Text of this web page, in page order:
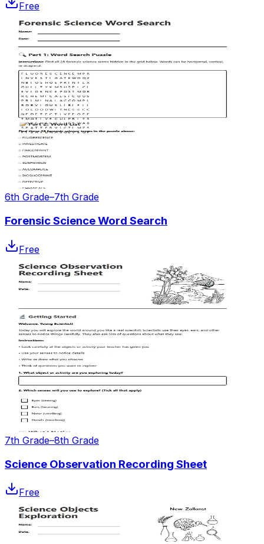
Free
6th Grade–7th Grade
Forensic Science Word Search
Free
7th Grade–8th Grade
Science Observation Recording Sheet
Free